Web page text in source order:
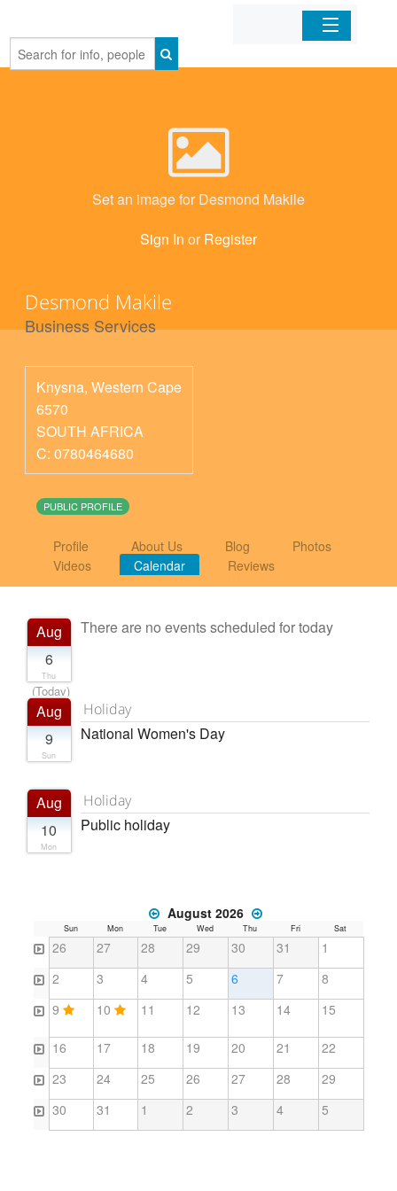
Home
Set an image for Desmond Makile
Sign In or Register
Desmond Makile
Business Services
Knysna, Western Cape
6570
SOUTH AFRICA
C: 0780464680
PUBLIC PROFILE
Profile About Us Blog
Photos
Videos
Calendar Reviews
Aug
6
Thu
(Today)
There are no events scheduled for today
Aug
9
Sun
Holiday
National Women's Day
Aug
10
Mon
Holiday
Public holiday
August 2026
Sun Mon Tue Wed Thu Fri Sat
26 27 28 29 30 31
1
2
3 4 5 6 7
8
9
10 11 12 13 14 15
16 17 18 19 20 21
22
23
24 25 26 27 28
29
30
31 1 2 3 4 5